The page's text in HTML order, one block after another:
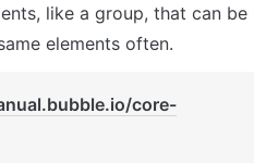
like a group, that can be
elements often.
core-